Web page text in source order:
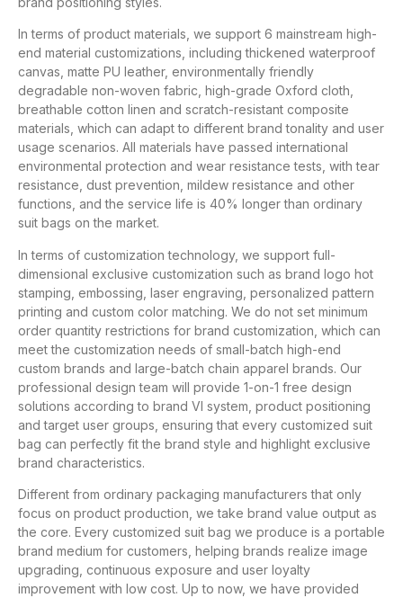
In terms of product materials, we support 6 mainstream high-
end material customizations, including thickened waterproof
canvas, matte PU leather, environmentally friendly
degradable non-woven fabric, high-grade Oxford cloth,
breathable cotton linen and scratch-resistant composite
materials, which can adapt to different brand tonality and user
usage scenarios. All materials have passed international
environmental protection and wear resistance tests, with tear
resistance, dust prevention, mildew resistance and other
functions, and the service life is 40% longer than ordinary
suit bags on the market.
In terms of customization technology, we support full-
dimensional exclusive customization such as brand logo hot
stamping, embossing, laser engraving, personalized pattern
printing and custom color matching. We do not set minimum
order quantity restrictions for brand customization, which can
meet the customization needs of small-batch high-end
custom brands and large-batch chain apparel brands. Our
professional design team will provide 1-on-1 free design
solutions according to brand VI system, product positioning
and target user groups, ensuring that every customized suit
bag can perfectly fit the brand style and highlight exclusive
brand characteristics.
Different from ordinary packaging manufacturers that only
focus on product production, we take brand value output as
the core. Every customized suit bag we produce is a portable
brand medium for customers, helping brands realize image
upgrading, continuous exposure and user loyalty
improvement with low cost. Up to now, we have provided